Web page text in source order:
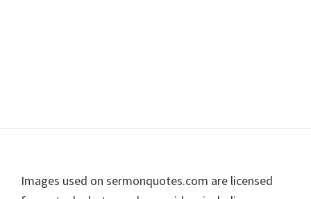
Footer
Images used on sermonquotes.com are licensed